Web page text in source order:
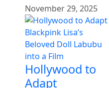
November 29, 2025
Hollywood to
Adapt